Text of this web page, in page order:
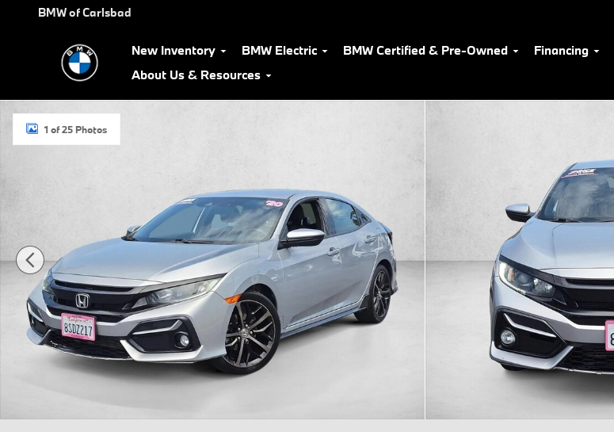
Skip to main content
BMW of Carlsbad
New Inventory BMW Electric BMW Certified & Pre-Owned Financing
About Us & Resources
1 of 25 Photos